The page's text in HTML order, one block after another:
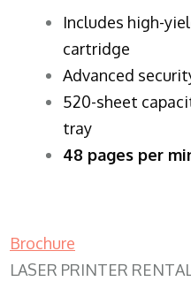
​Includes high-
cartridge
Advanced
520-sheet
tray
48 pages per
Brochure
LASER PRINTER